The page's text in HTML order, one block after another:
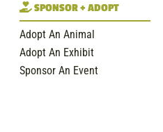
SPONSOR + ADOPT
Adopt An Animal
Adopt An Exhibit
Sponsor An Event